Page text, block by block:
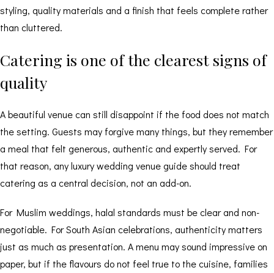
styling, quality materials and a finish that feels complete rather
than cluttered.
Catering is one of the clearest signs of
quality
A beautiful venue can still disappoint if the food does not match
the setting. Guests may forgive many things, but they remember
a meal that felt generous, authentic and expertly served. For
that reason, any luxury wedding venue guide should treat
catering as a central decision, not an add-on.
For Muslim weddings, halal standards must be clear and non-
negotiable. For South Asian celebrations, authenticity matters
just as much as presentation. A menu may sound impressive on
paper, but if the flavours do not feel true to the cuisine, families